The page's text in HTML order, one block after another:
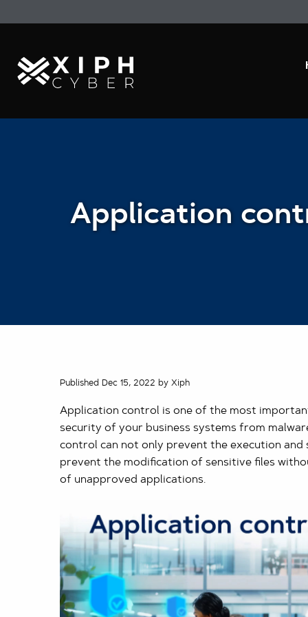
Application
Published Dec 15, 2022 by Xiph
Application control is one of the most
security of your business systems from
control can not only prevent the execution and
prevent the modification of sensitive files
of unapproved applications.